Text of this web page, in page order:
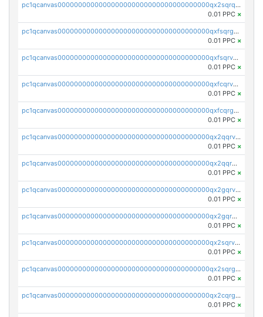
pc1qcanvas0000000000000000000000000000000000000qx2sqrqzs2stm0p
0.01 PPC ×
pc1qcanvas0000000000000000000000000000000000000qxfsqrgzsggaweq
0.01 PPC ×
pc1qcanvas0000000000000000000000000000000000000qxfsqrvzsqqsqxm
0.01 PPC ×
pc1qcanvas0000000000000000000000000000000000000qxfcqrvzstmecd5
0.01 PPC ×
pc1qcanvas0000000000000000000000000000000000000qxfcqrgzsrn5kj0
0.01 PPC ×
pc1qcanvas0000000000000000000000000000000000000qx2qqrvzsyhws3m
0.01 PPC ×
pc1qcanvas0000000000000000000000000000000000000qx2qqrgzsvlr7wq
0.01 PPC ×
pc1qcanvas0000000000000000000000000000000000000qx2gqrvzs0v8g65
0.01 PPC ×
pc1qcanvas0000000000000000000000000000000000000qx2gqrgzs8y2x90
0.01 PPC ×
pc1qcanvas0000000000000000000000000000000000000qx2sqrvzsjguf89
0.01 PPC ×
pc1qcanvas0000000000000000000000000000000000000qx2sqrgzs6q38c7
0.01 PPC ×
pc1qcanvas0000000000000000000000000000000000000qx2cqrgzs3mcln3
0.01 PPC ×